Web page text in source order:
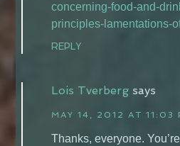
concerning-food-and-
principles-lamentations-
REPLY
Lois Tverberg says
MAY 14, 2012 AT 11:03
Thanks, everyone.